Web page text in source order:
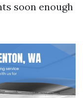
soon enough